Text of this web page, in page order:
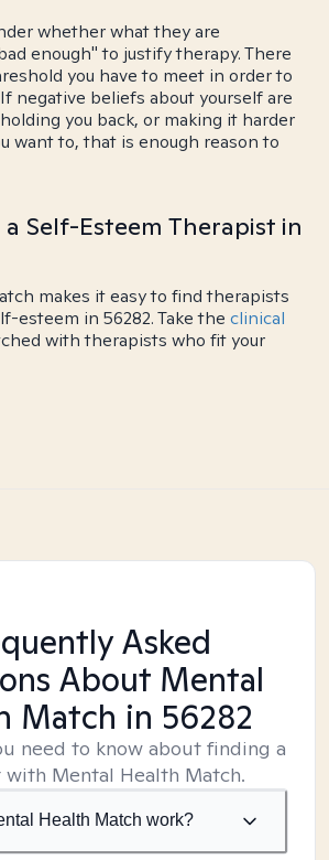
whether what they are
enough" to justify therapy. There
you have to meet in order to
negative beliefs about yourself are
you back, or making it harder
want to, that is enough reason to
Self-Esteem Therapist in
makes it easy to find therapists
esteem in 56282. Take the clinical
with therapists who fit your
Asked
About Mental
Match in 56282
need to know about finding a
Mental Health Match.
Health Match work?